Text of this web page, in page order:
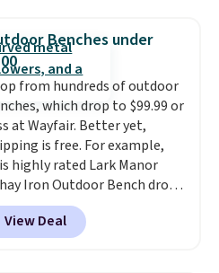
so you have a full
of your indoor air quality
glance.Simply plug it in; no
required.The
sensor is highly
and triggers an alert
CO levels reach a
concentration. A
safety essential for
RVs, and garages.
Benches under
from hundreds of outdoor
which drop to $99.99 or
at Wayfair. Better yet,
is free. For example,
highly rated Lark Manor
Iron Outdoor Bench drops
$82.99 to $61.99. Other
sell similar ones for at
$100. It comfortably fits
View Deal